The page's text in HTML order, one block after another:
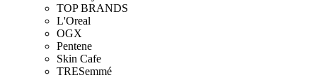
TOP BRANDS
L'Oreal
OGX
Pentene
Skin Cafe
TRESemmé